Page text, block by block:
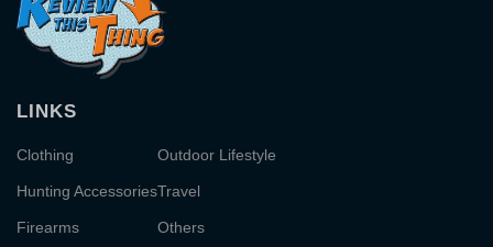
LINKS
Clothing
Hunting Accessories
Firearms
Outdoor Lifestyle
Travel
Others